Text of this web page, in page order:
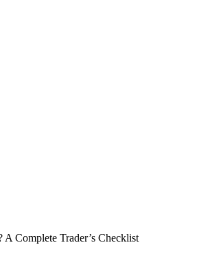
Complete Trader’s Checklist